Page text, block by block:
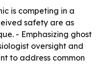
is competing in a
safety are as
- Emphasizing ghost
oversight and
to address common